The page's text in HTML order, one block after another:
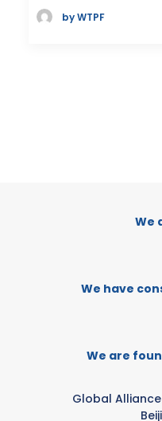
by WTPF
We
We have
We are
Global